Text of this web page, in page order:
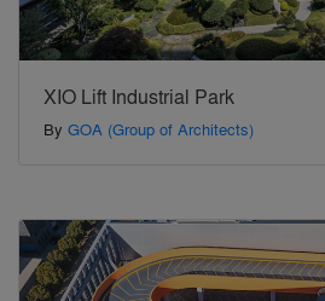
XIO Lift Industrial Park
By GOA (Group of Architects)